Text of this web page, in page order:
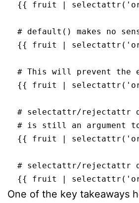
{{ fruit |
# default() makes no
{{ fruit |
# This will prevent the
{{ fruit |
# selectattr/rejectattr
# is still an argument
{{ fruit |
# selectattr/rejectattr
One of the key takeaways